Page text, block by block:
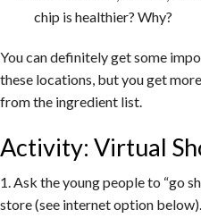
chip is healthier? Why?
You can definitely get some
these locations, but you get
from the ingredient list.
Activity: Virtual
1. Ask the young people to “go
store (see internet option